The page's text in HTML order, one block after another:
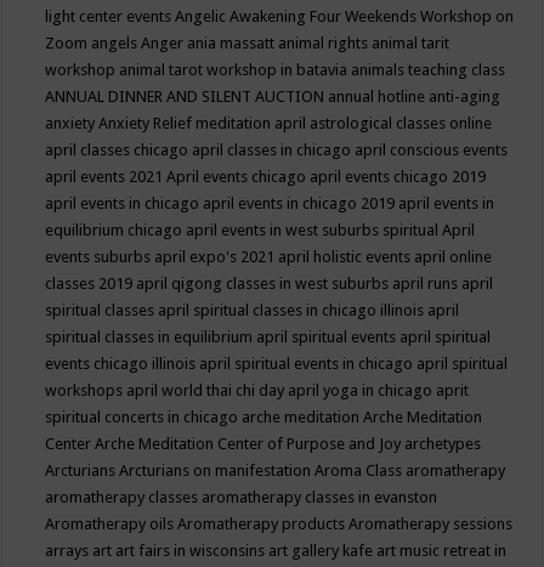
light center eventsAngelic Awakening Four Weekends Workshop on
Zoom angelsAnger ania massatt animal rights animal tarit
workshop animal tarot workshop in batavia animals teaching class
ANNUAL DINNER AND SILENT AUCTION annual hotline anti-aging
anxietyAnxiety Relief meditation april astrological classes online
april classes chicago april classes in chicago april conscious events
april events 2021April events chicago april events chicago 2019
april events in chicago april events in chicago 2019 april events in
equilibrium chicago april events in west suburbs spiritualApril
events suburbs april expo's 2021 april holistic events april online
classes 2019 april qigong classes in west suburbs april runs april
spiritual classes april spiritual classes in chicago illinois april
spiritual classes in equilibrium april spiritual events april spiritual
events chicago illinois april spiritual events in chicago april spiritual
workshops april world thai chi day april yoga in chicago aprit
spiritual concerts in chicago arche meditationArche Meditation
CenterArche Meditation Center of Purpose and Joy archetypes
ArcturiansArcturians on manifestationAroma Class aromatherapy
aromatherapy classes aromatherapy classes in evanston
Aromatherapy oilsAromatherapy productsAromatherapy sessions
arrays art art fairs in wisconsins art gallery kafe art music retreat in